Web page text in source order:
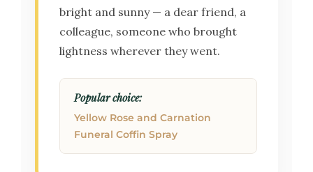
bright and sunny — a dear friend, a
colleague, someone who brought
lightness wherever they went.
Popular choice:
Yellow Rose and Carnation
Funeral Coffin Spray